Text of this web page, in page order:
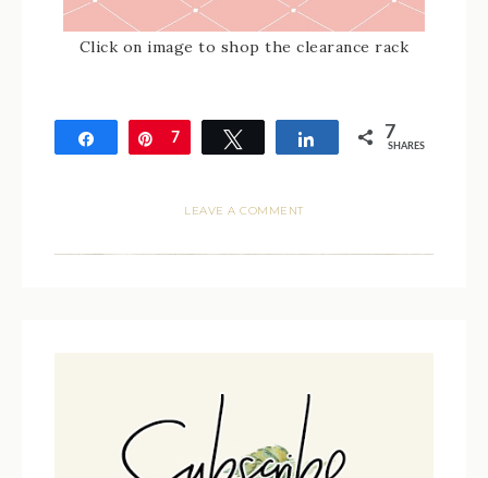
Click on image to shop the clearance rack
Share Pin
7 Tweet Share 7
SHARES
LEAVE A COMMENT